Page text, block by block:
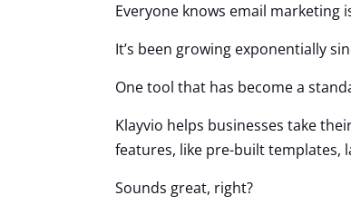
Everyone knows email
It’s been growing exponentially
One tool that has become a
Klayvio helps businesses take
features, like pre-built templates,
Sounds great, right?